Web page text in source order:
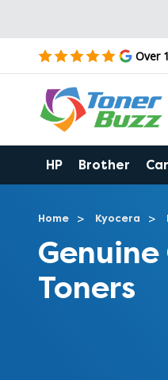
Over
HP Brother
Home Kyocera
Toners